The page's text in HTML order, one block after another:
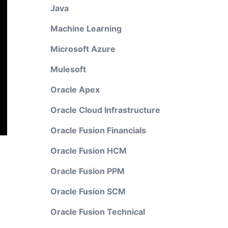
Java
Machine Learning
Microsoft Azure
Mulesoft
Oracle Apex
Oracle Cloud Infrastructure
Oracle Fusion Financials
Oracle Fusion HCM
Oracle Fusion PPM
Oracle Fusion SCM
Oracle Fusion Technical